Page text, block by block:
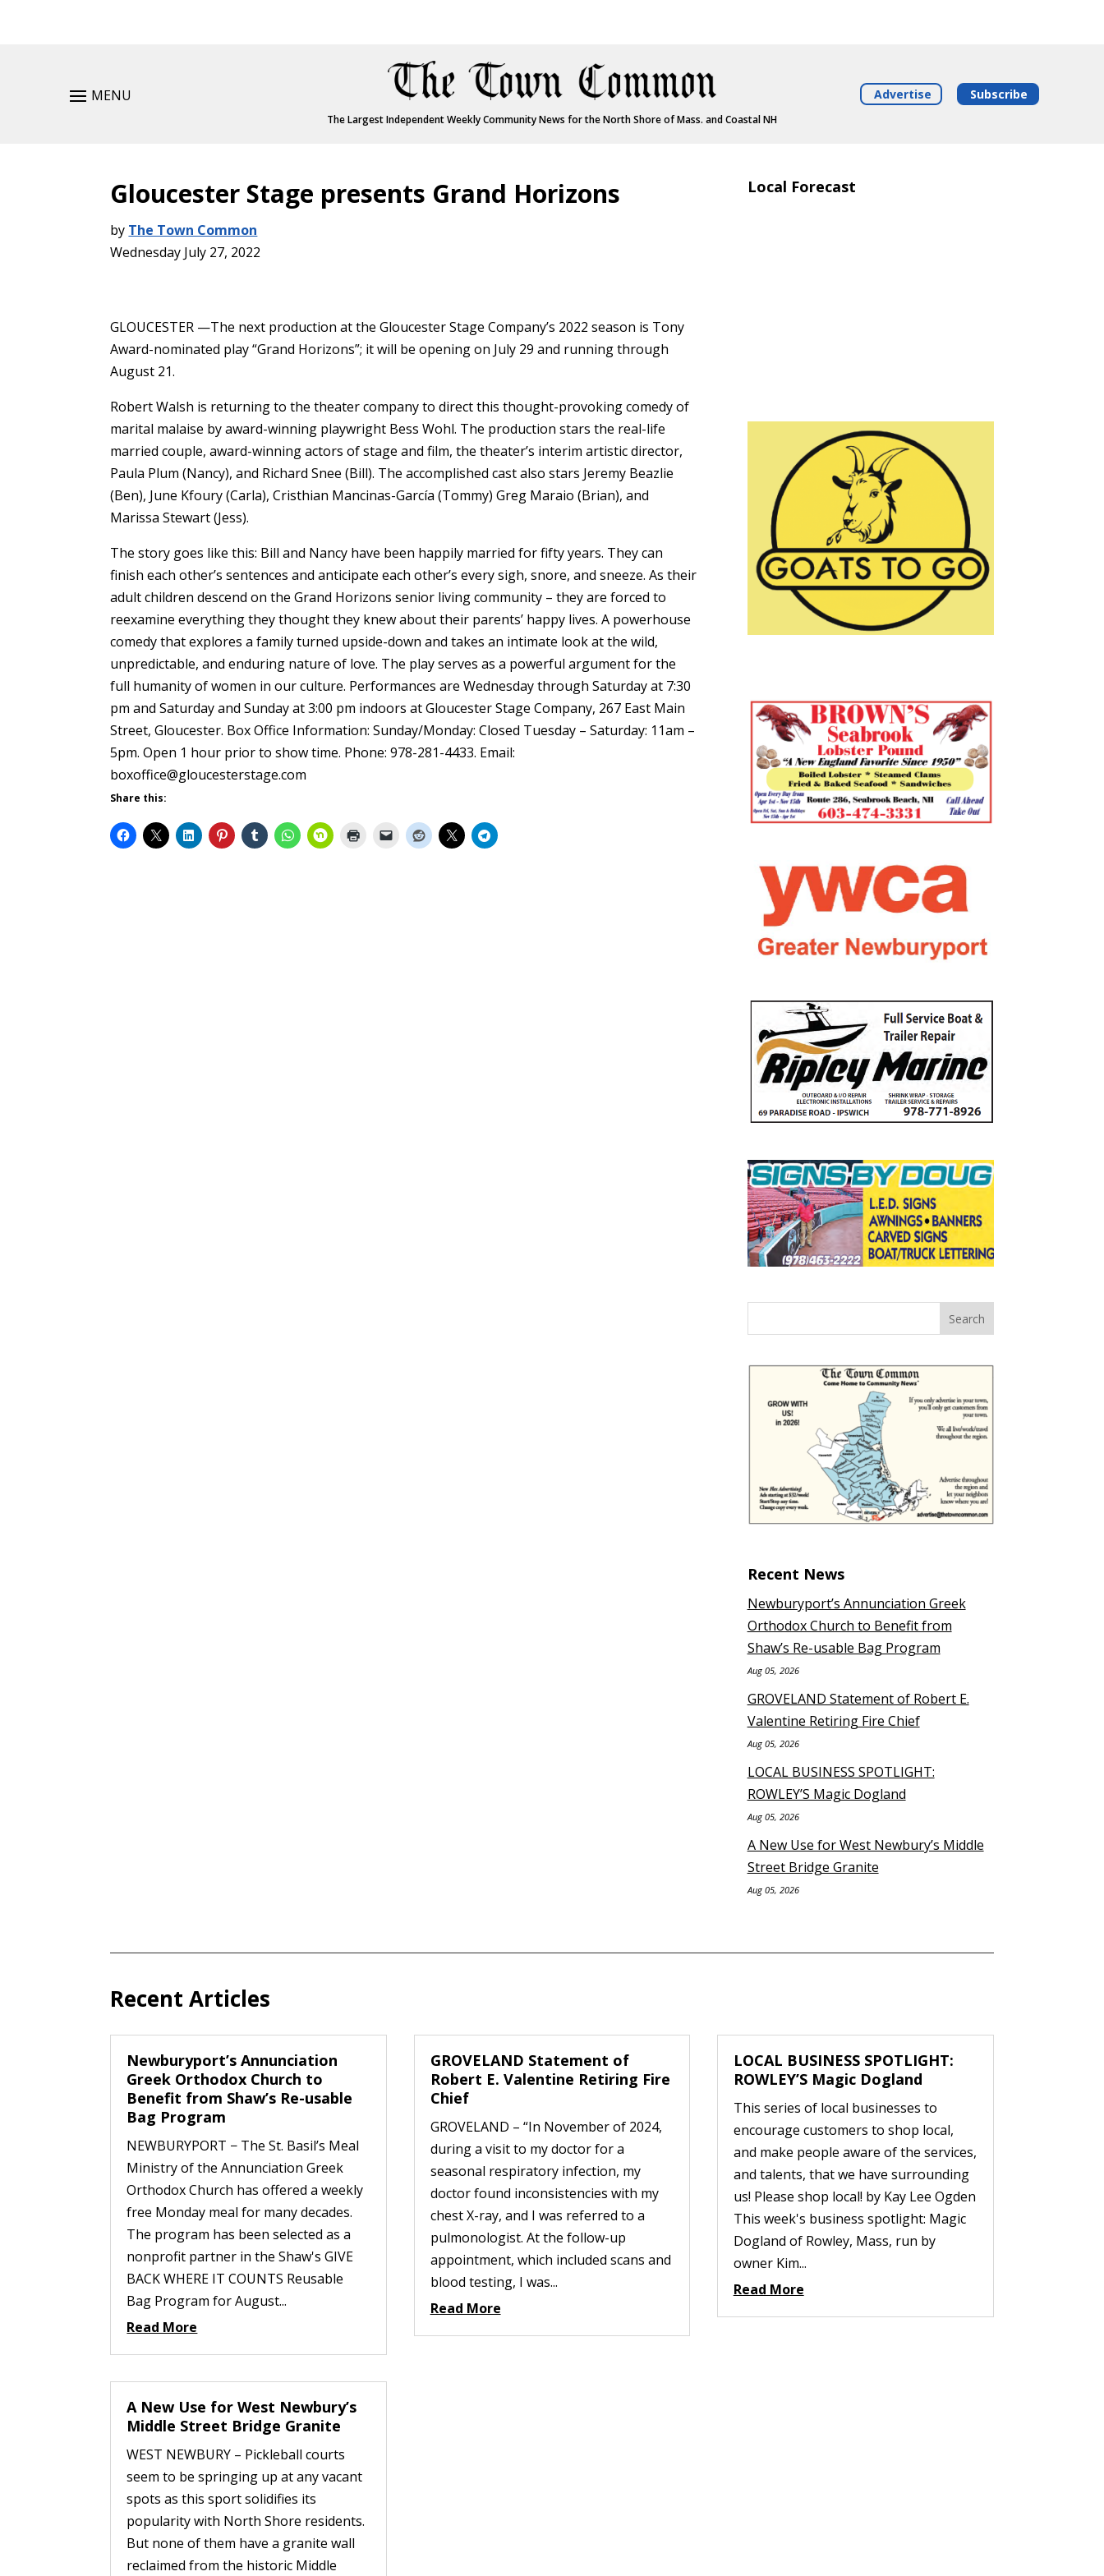
MENU
The Largest Independent Weekly Community News for the North Shore of Mass. and Coastal NH
Advertise Subscribe
Gloucester Stage presents Grand Horizons
by The Town Common
Wednesday July 27, 2022
GLOUCESTER —The next production at the Gloucester Stage Company’s 2022 season is Tony
Award-nominated play “Grand Horizons”; it will be opening on July 29 and running through
August 21.
Robert Walsh is returning to the theater company to direct this thought-provoking comedy of
marital malaise by award-winning playwright Bess Wohl. The production stars the real-life
married couple, award-winning actors of stage and film, the theater’s interim artistic director,
Paula Plum (Nancy), and Richard Snee (Bill). The accomplished cast also stars Jeremy Beazlie
(Ben), June Kfoury (Carla), Cristhian Mancinas-García (Tommy) Greg Maraio (Brian), and
Marissa Stewart (Jess).
The story goes like this: Bill and Nancy have been happily married for fifty years. They can
finish each other’s sentences and anticipate each other’s every sigh, snore, and sneeze. As their
adult children descend on the Grand Horizons senior living community – they are forced to
reexamine everything they thought they knew about their parents’ happy lives. A powerhouse
comedy that explores a family turned upside-down and takes an intimate look at the wild,
unpredictable, and enduring nature of love. The play serves as a powerful argument for the
full humanity of women in our culture. Performances are Wednesday through Saturday at 7:30
pm and Saturday and Sunday at 3:00 pm indoors at Gloucester Stage Company, 267 East Main
Street, Gloucester. Box Office Information: Sunday/Monday: Closed Tuesday – Saturday: 11am –
5pm. Open 1 hour prior to show time. Phone: 978-281-4433. Email:
boxoffice@gloucesterstage.com
Share this:
Local Forecast
Recent News
Newburyport’s Annunciation Greek
Orthodox Church to Benefit from
Shaw’s Re-usable Bag Program
Aug 05, 2026
GROVELAND Statement of Robert E.
Valentine Retiring Fire Chief
Aug 05, 2026
LOCAL BUSINESS SPOTLIGHT:
ROWLEY’S Magic Dogland
Aug 05, 2026
A New Use for West Newbury’s Middle
Street Bridge Granite
Aug 05, 2026
Recent Articles
Newburyport’s Annunciation
Greek Orthodox Church to
Benefit from Shaw’s Re-usable
Bag Program
NEWBURYPORT − The St. Basil’s Meal
Ministry of the Annunciation Greek
Orthodox Church has offered a weekly
free Monday meal for many decades.
The program has been selected as a
nonprofit partner in the Shaw's GIVE
BACK WHERE IT COUNTS Reusable
Bag Program for August...
Read More
A New Use for West Newbury’s
Middle Street Bridge Granite
WEST NEWBURY – Pickleball courts
seem to be springing up at any vacant
spots as this sport solidifies its
popularity with North Shore residents.
But none of them have a granite wall
reclaimed from the historic Middle
GROVELAND Statement of
Robert E. Valentine Retiring Fire
Chief
GROVELAND – “In November of 2024,
during a visit to my doctor for a
seasonal respiratory infection, my
doctor found inconsistencies with my
chest X-ray, and I was referred to a
pulmonologist. At the follow-up
appointment, which included scans and
blood testing, I was...
Read More
LOCAL BUSINESS SPOTLIGHT:
ROWLEY’S Magic Dogland
This series of local businesses to
encourage customers to shop local,
and make people aware of the services,
and talents, that we have surrounding
us! Please shop local! by Kay Lee Ogden
This week's business spotlight: Magic
Dogland of Rowley, Mass, run by
owner Kim...
Read More